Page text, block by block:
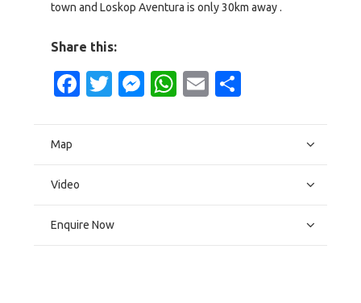
town and Loskop Aventura is only 30km away .
Share this:
Facebook
Twitter
Messenger
WhatsApp
Email
Map
Video
Enquire Now